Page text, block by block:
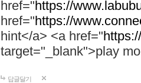
href="https://
href="https://
hint</a> <a href="
target="_blank">play
답글달기